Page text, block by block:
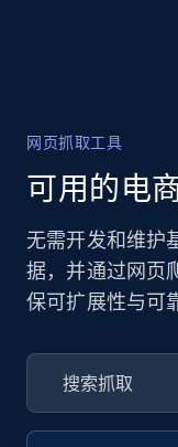
网页抓取工具
可用的电
无需开发和维护
据，并通过网页
保可扩展性与可